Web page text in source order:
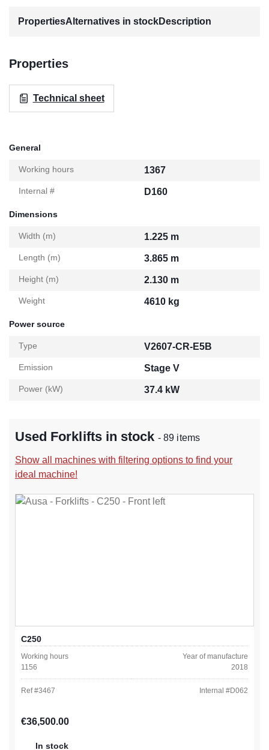
PropertiesAlternatives in stockDescription
Properties
Technical sheet
General
Working hours 1367
Internal # D160
Dimensions
Width (m) 1.225 m
Length (m) 3.865 m
Height (m) 2.130 m
Weight 4610 kg
Power source
Type V2607-CR-E5B
Emission Stage V
Power (kW) 37.4 kW
Used Forklifts in stock- 89 items
Show all machines with filtering options to find your
ideal machine!
C250
Working hours
1156
Year of manufacture
2018
Ref #3467 Internal #D062
Regular price:
€36,500.00
In stock